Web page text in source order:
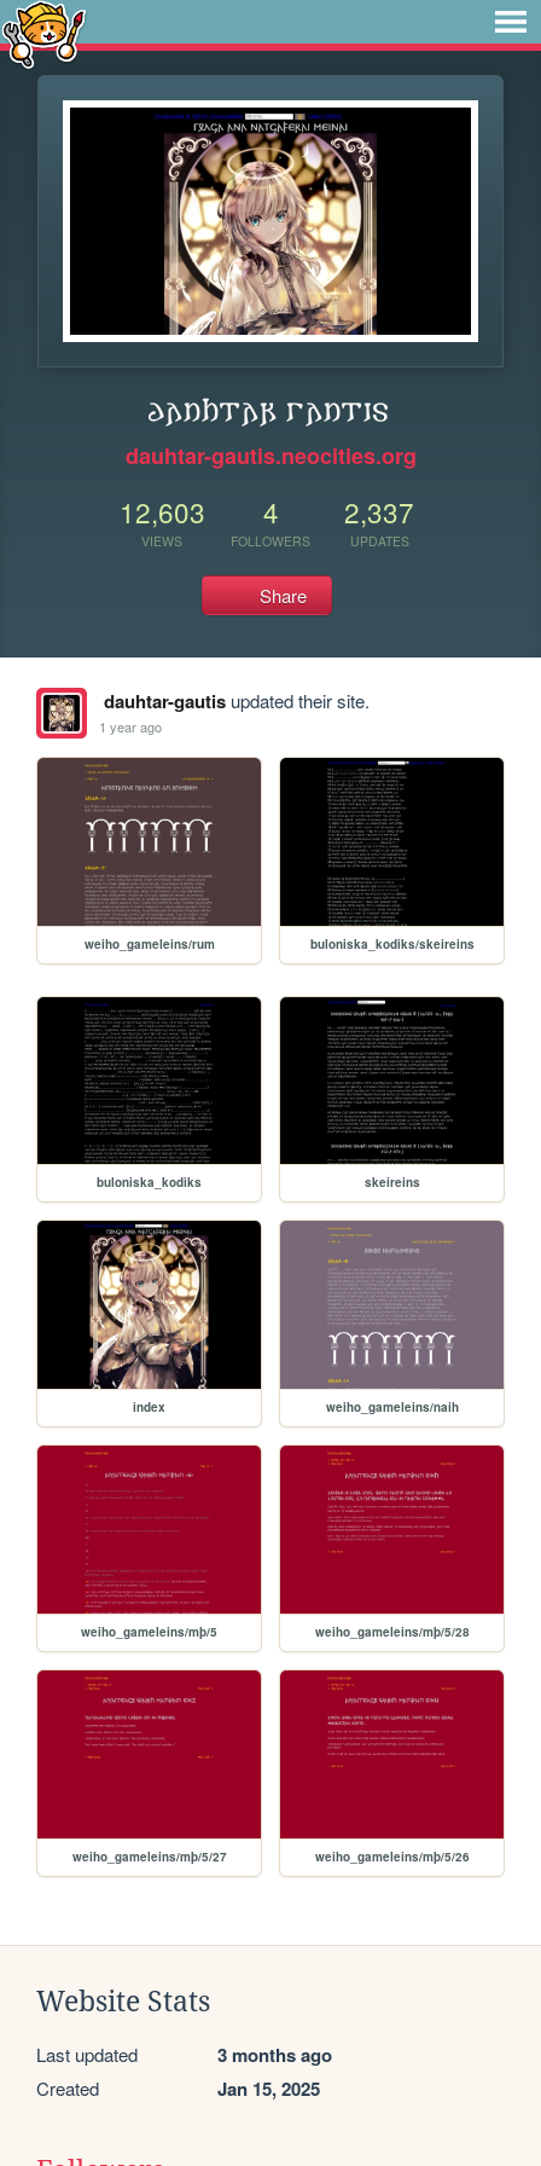
𐌳𐌰𐌿𐌷𐍄𐌰𐍂 𐌲𐌰𐌿𐍄𐌹𐍃
dauhtar-gautis.neocities.org
12,603
VIEWS
4
FOLLOWERS
2,337
UPDATES
Share
dauhtar-gautisupdated their site.
1 year ago
weiho_gameleins/rum buloniska_kodiks/skeireins
buloniska_kodiks skeireins
index weiho_gameleins/naih
weiho_gameleins/mþ/5 weiho_gameleins/mþ/5/28
weiho_gameleins/mþ/5/27 weiho_gameleins/mþ/5/26
Website Stats
Last updated 3 months ago
Created Jan 15, 2025